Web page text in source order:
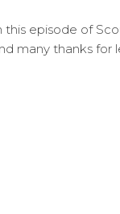
episode of
many thanks for